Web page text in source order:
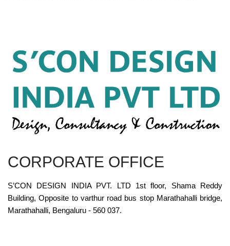
CORPORATE OFFICE
S’CON DESIGN INDIA PVT. LTD 1st floor, Shama Reddy
Building, Opposite to varthur road bus stop Marathahalli bridge,
Marathahalli, Bengaluru - 560 037.